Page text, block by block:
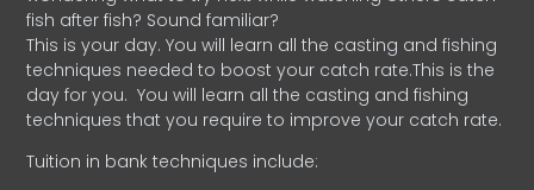
fish after fish? Sound familiar?
This is your day. You will learn all the casting and fishing
techniques needed to boost your catch rate.This is the
day for you. You will learn all the casting and fishing
techniques that you require to improve your catch rate.
Tuition in bank techniques include: